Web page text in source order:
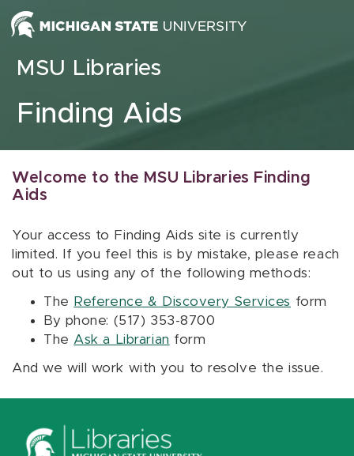
Skip to content
MSU Libraries
Finding Aids
Welcome to the MSU Libraries Finding
Aids
Your access to Finding Aids site is currently
limited. If you feel this is by mistake, please reach
out to us using any of the following methods:
The Reference & Discovery Services form
By phone: (517) 353-8700
The Ask a Librarian form
And we will work with you to resolve the issue.